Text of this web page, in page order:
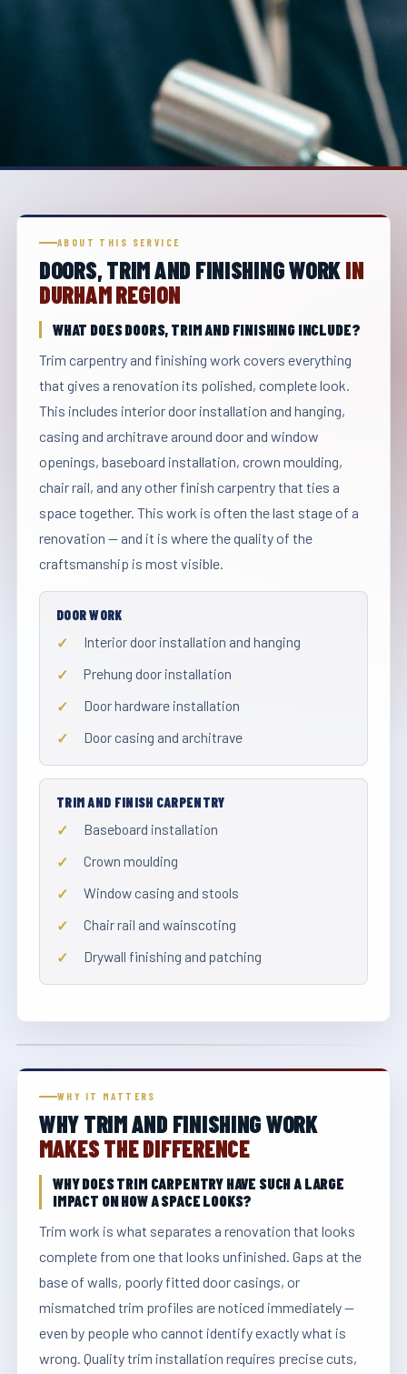
ABOUT THIS SERVICE
DOORS, TRIM AND FINISHING WORKIN
DURHAM REGION
WHAT DOES DOORS, TRIM AND FINISHING INCLUDE?
Trim carpentry and finishing work covers everything
that gives a renovation its polished, complete look.
This includes interior door installation and hanging,
casing and architrave around door and window
openings, baseboard installation, crown moulding,
chair rail, and any other finish carpentry that ties a
space together. This work is often the last stage of a
renovation — and it is where the quality of the
craftsmanship is most visible.
DOOR WORK
Interior door installation and hanging
Prehung door installation
Door hardware installation
Door casing and architrave
TRIM AND FINISH CARPENTRY
Baseboard installation
Crown moulding
Window casing and stools
Chair rail and wainscoting
Drywall finishing and patching
WHY IT MATTERS
WHY TRIM AND FINISHING WORK
MAKES THE DIFFERENCE
WHY DOES TRIM CARPENTRY HAVE SUCH A LARGE
IMPACT ON HOW A SPACE LOOKS?
Trim work is what separates a renovation that looks
complete from one that looks unfinished. Gaps at the
base of walls, poorly fitted door casings, or
mismatched trim profiles are noticed immediately —
even by people who cannot identify exactly what is
wrong. Quality trim installation requires precise cuts,